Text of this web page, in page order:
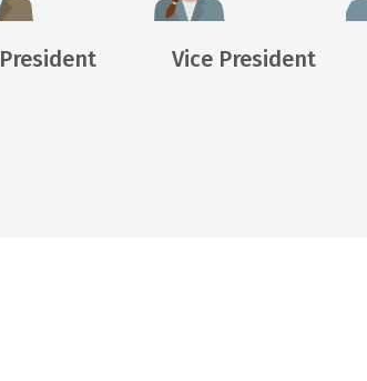
President Vice President